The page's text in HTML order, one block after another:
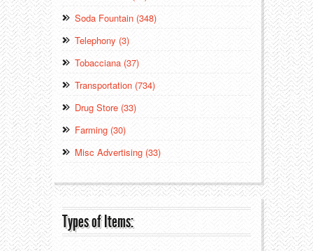
Soda Fountain (348)
Telephony (3)
Tobacciana (37)
Transportation (734)
Drug Store (33)
Farming (30)
Misc Advertising (33)
Types of Items: